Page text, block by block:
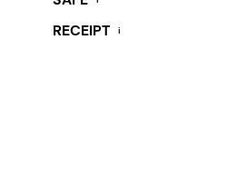
RECEIPT i